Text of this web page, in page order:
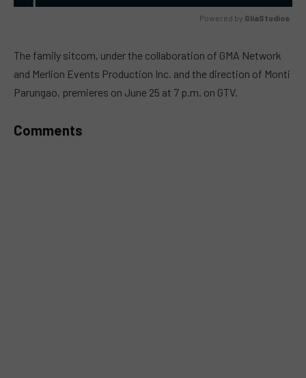
Powered by GliaStudios
The family sitcom, under the collaboration of GMA Network
and Merlion Events Production Inc. and the direction of Monti
Parungao, premieres on June 25 at 7 p.m. on GTV.
Comments